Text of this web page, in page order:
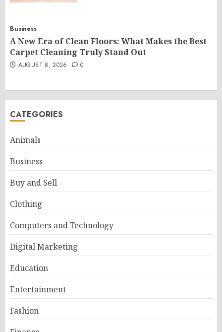
Business
A New Era of Clean Floors: What Makes the Best
Carpet Cleaning Truly Stand Out
AUGUST 8, 2026 0
CATEGORIES
Animals
Business
Buy and Sell
Clothing
Computers and Technology
Digital Marketing
Education
Entertainment
Fashion